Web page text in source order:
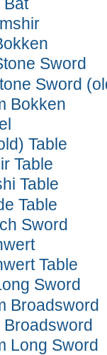
Sword
Sword
Bokken
Table
Table
Table
Table
Sword
Table
Sword
Broadsword
Broadsword
Long Sword